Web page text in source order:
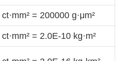
ct·mm² = 200000 g·μm²
ct·mm² = 2.0E-10 kg·m²